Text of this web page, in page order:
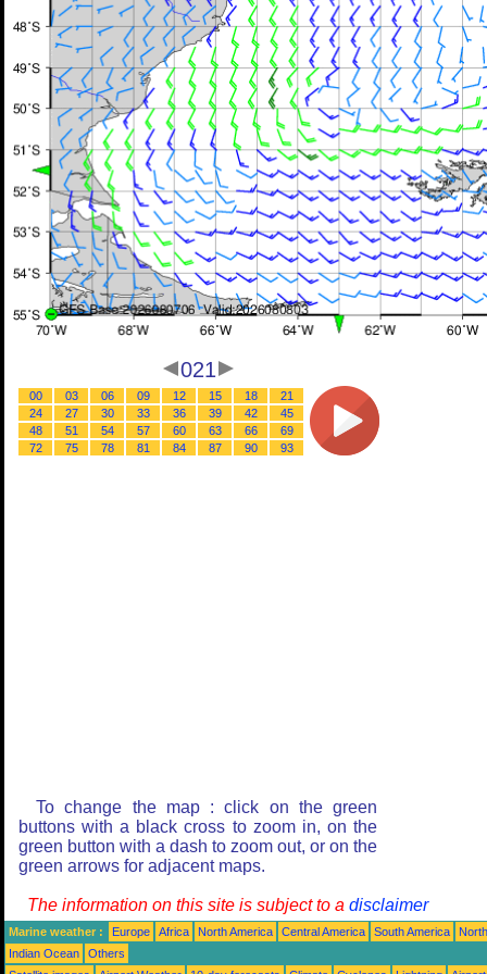
021
00 03 06 09 12 15 18
21
24
27 30 33 36 39 42
45
48
51 54 57 60 63 66
69
72
75 78 81 84 87 90 93
To change the map : click on the green
buttons with a black cross to zoom in, on the
green button with a dash to zoom out, or on the
green arrows for adjacent maps.
The information on this site is subject to a disclaimer
Marine weather : Europe Africa North America Central America South America
Indian Ocean
Others